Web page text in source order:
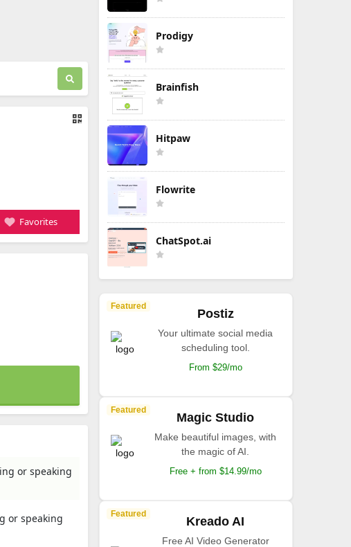
Favorites
or speaking
or speaking
Prodigy
Brainfish
Hitpaw
Flowrite
ChatSpot.ai
Featured
Postiz
Your ultimate social media
scheduling tool.
From $29/mo
Featured
Magic Studio
Make beautiful images, with
the magic of AI.
Free + from $14.99/mo
Featured
Kreado AI
Free AI Video Generator